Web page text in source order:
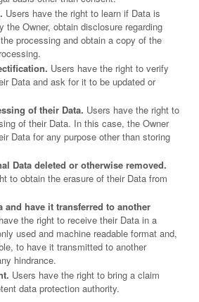
Users have the right to learn if Data is
the Owner, obtain disclosure regarding
processing and obtain a copy of the
Users have the right to verify
Data and ask for it to be updated or
of their Data. Users have the right to
of their Data. In this case, the Owner
Data for any purpose other than storing
Data deleted or otherwise removed.
to obtain the erasure of their Data from
and have it transferred to another
the right to receive their Data in a
used and machine readable format and,
to have it transmitted to another
hindrance.
Users have the right to bring a claim
data protection authority.